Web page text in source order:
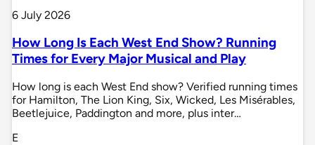
6 July 2026
How Long Is Each West End Show? Running
Times for Every Major Musical and Play
How long is each West End show? Verified running times
for Hamilton, The Lion King, Six, Wicked, Les Misérables,
Beetlejuice, Paddington and more, plus inter…
E